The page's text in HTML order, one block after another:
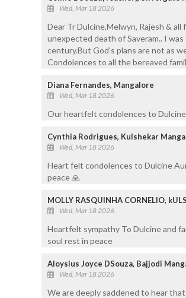
Wed, Mar 18 2026
Dear Tr Dulcine,Melwyn, Rajesh &
unexpected death of Saveram.. I
century.But God's plans are not as
Condolences to all the bereaved
Diana Fernandes, Mangalore
Wed, Mar 18 2026
Our heartfelt condolences to
Cynthia Rodrigues, Kulshekar
Wed, Mar 18 2026
Heart felt condolences to Dulcine
peace 🙏
MOLLY RASQUINHA CORNELIO,
Wed, Mar 18 2026
Heartfelt sympathy To Dulcine and
soul rest in peace
Aloysius Joyce DSouza, Bajjodi
Wed, Mar 18 2026
We are deeply saddened to hear